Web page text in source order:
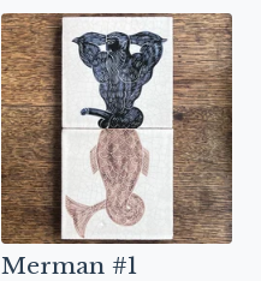
Merman #1